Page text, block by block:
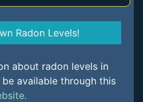
Radon Levels!
about radon levels in
available through this